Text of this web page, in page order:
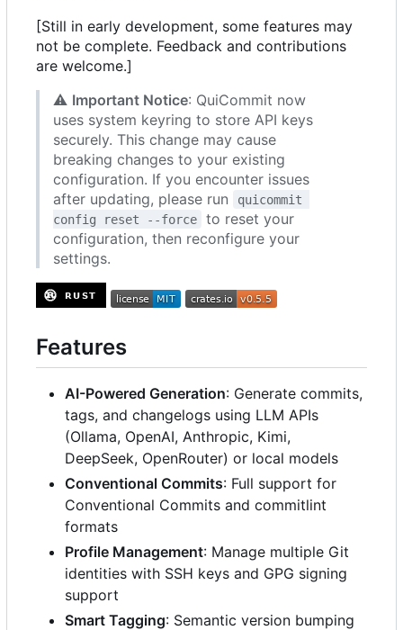
[Still in early development, some features may
not be complete. Feedback and contributions
are welcome.]
⚠️ Important Notice: QuiCommit now
uses system keyring to store API keys
securely. This change may cause
breaking changes to your existing
configuration. If you encounter issues
after updating, please run
quicommit
config reset --force
to reset your
configuration, then reconfigure your
settings.
Features
AI-Powered Generation: Generate commits,
tags, and changelogs using LLM APIs
(Ollama, OpenAI, Anthropic, Kimi,
DeepSeek, OpenRouter) or local models
Conventional Commits: Full support for
Conventional Commits and commitlint
formats
Profile Management: Manage multiple Git
identities with SSH keys and GPG signing
support
Smart Tagging: Semantic version bumping